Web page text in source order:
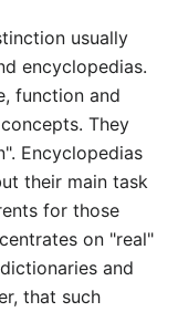
usually
encyclopedias.
function and
They
Encyclopedias
their main task
for those
on "real"
and
that such